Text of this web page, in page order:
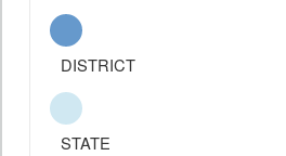
DISTRICT
STATE